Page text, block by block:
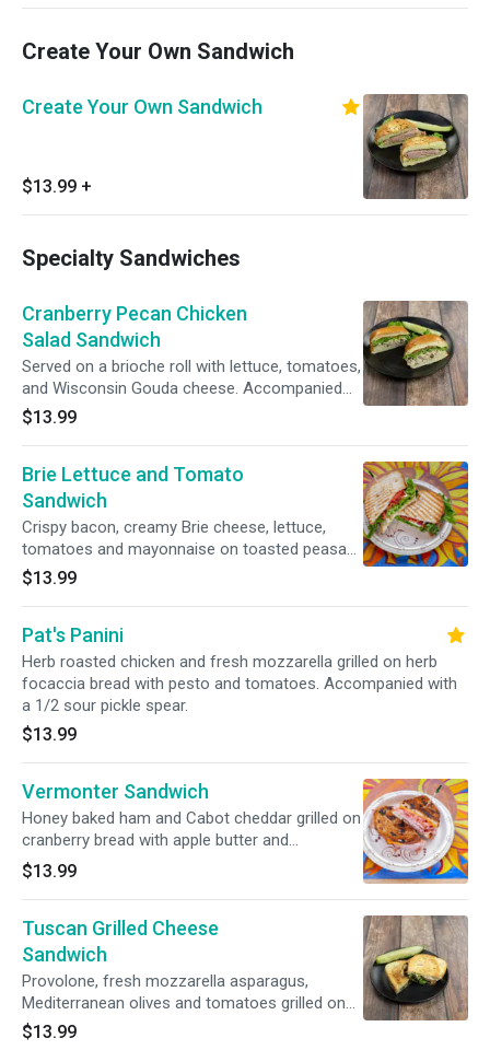
Create Your Own Sandwich
Create Your Own Sandwich
$13.99 +
Specialty Sandwiches
Cranberry Pecan Chicken
Salad Sandwich
Served on a brioche roll with lettuce, tomatoes,
and Wisconsin Gouda cheese. Accompanied
with a 1/2 sour pickle spear.
$13.99
Brie Lettuce and Tomato
Sandwich
Crispy bacon, creamy Brie cheese, lettuce,
tomatoes and mayonnaise on toasted peasant
white bread. Accompanied with a 1/2 sour
pickle spear.
$13.99
Pat's Panini
Herb roasted chicken and fresh mozzarella grilled on herb
focaccia bread with pesto and tomatoes. Accompanied with
a 1/2 sour pickle spear.
$13.99
Vermonter Sandwich
Honey baked ham and Cabot cheddar grilled on
cranberry bread with apple butter and
tomatoes. Accompanied with a 1/2 sour pickle
spear.
$13.99
Tuscan Grilled Cheese
Sandwich
Provolone, fresh mozzarella asparagus,
Mediterranean olives and tomatoes grilled on
Parmesan sage bread. Accompanied with a 1/2
$13.99